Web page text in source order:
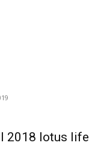
2018 lotus life